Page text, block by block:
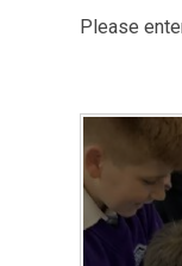
Please